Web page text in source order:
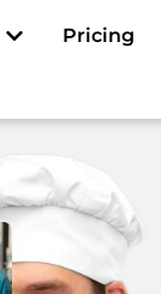
Open Resources
Pricing